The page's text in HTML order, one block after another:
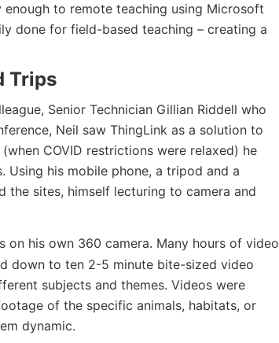
to remote teaching using Microsoft
done for field-based teaching – creating a
Trips
Senior Technician Gillian Riddell who
Neil saw ThingLink as a solution to
COVID restrictions were relaxed) he
his mobile phone, a tripod and a
the sites, himself lecturing to camera and
on his own 360 camera. Many hours of video
down to ten 2-5 minute bite-sized video
subjects and themes. Videos were
of the specific animals, habitats, or
dynamic.